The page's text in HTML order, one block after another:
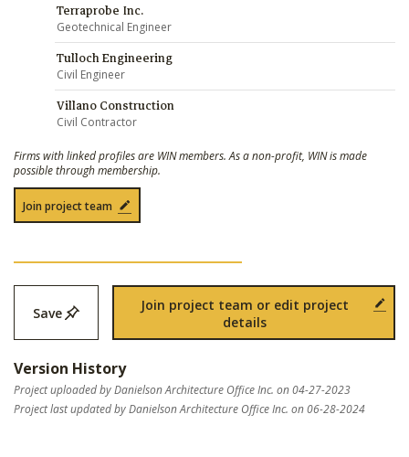
Terraprobe Inc.
Geotechnical Engineer
Tulloch Engineering
Civil Engineer
Villano Construction
Civil Contractor
Firms with linked profiles are WIN members. As a non-profit, WIN is made
possible through membership.
Join project team
Save
Join project team or edit project
details
Version History
Project uploaded by Danielson Architecture Office Inc. on 04-27-2023
Project last updated by Danielson Architecture Office Inc. on 06-28-2024